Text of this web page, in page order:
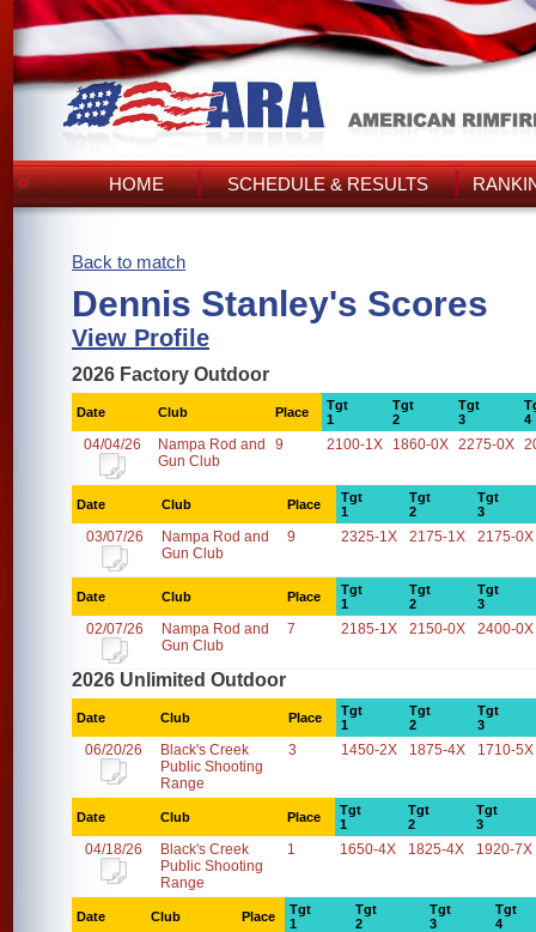
HOME SCHEDULE & RESULTS
Back to match
Dennis Stanley's Scores
View Profile
2026 Factory Outdoor
Date Club Place
Tgt
1
Tgt
2
Tgt
3
4
04/04/26
Nampa Rod and
Gun Club
9 2100-1X 1860-0X 2275-0X
Date Club Place
Tgt
1
Tgt
2
Tgt
3
03/07/26
Nampa Rod and
Gun Club
9 2325-1X 2175-1X 2175-0X
Date Club Place
Tgt
1
Tgt
2
Tgt
3
02/07/26
Nampa Rod and
Gun Club
7 2185-1X 2150-0X 2400-0X
2026 Unlimited Outdoor
Date Club Place
Tgt
1
Tgt
2
Tgt
3
06/20/26
Black's Creek
Public Shooting
Range
3 1450-2X 1875-4X 1710-5X
Date Club Place
Tgt
1
Tgt
2
Tgt
3
04/18/26
Black's Creek
Public Shooting
Range
1 1650-4X 1825-4X 1920-7X
Date Club Place
Tgt
1
Tgt
2
Tgt
3
Tgt
4